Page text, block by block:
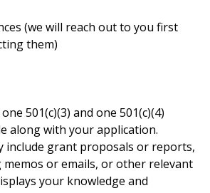
(we will reach out to you first
them)
501(c)(3) and one 501(c)(4)
along with your application.
include grant proposals or reports,
or emails, or other relevant
your knowledge and